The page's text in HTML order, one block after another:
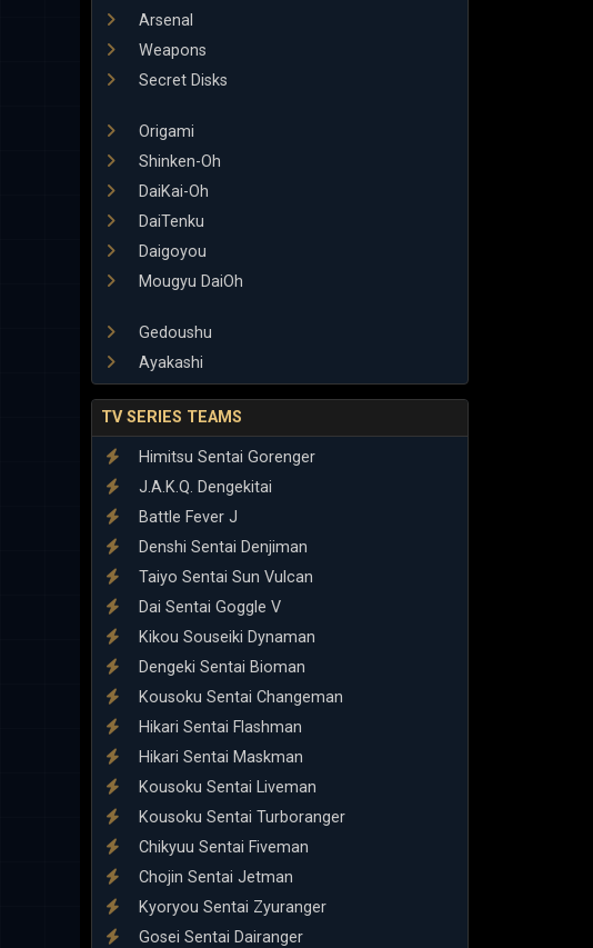
Arsenal
Weapons
Secret Disks
Origami
Shinken-Oh
DaiKai-Oh
DaiTenku
Daigoyou
Mougyu DaiOh
Gedoushu
Ayakashi
TV SERIES TEAMS
Himitsu Sentai Gorenger
J.A.K.Q. Dengekitai
Battle Fever J
Denshi Sentai Denjiman
Taiyo Sentai Sun Vulcan
Dai Sentai Goggle V
Kikou Souseiki Dynaman
Dengeki Sentai Bioman
Kousoku Sentai Changeman
Hikari Sentai Flashman
Hikari Sentai Maskman
Kousoku Sentai Liveman
Kousoku Sentai Turboranger
Chikyuu Sentai Fiveman
Chojin Sentai Jetman
Kyoryou Sentai Zyuranger
Gosei Sentai Dairanger